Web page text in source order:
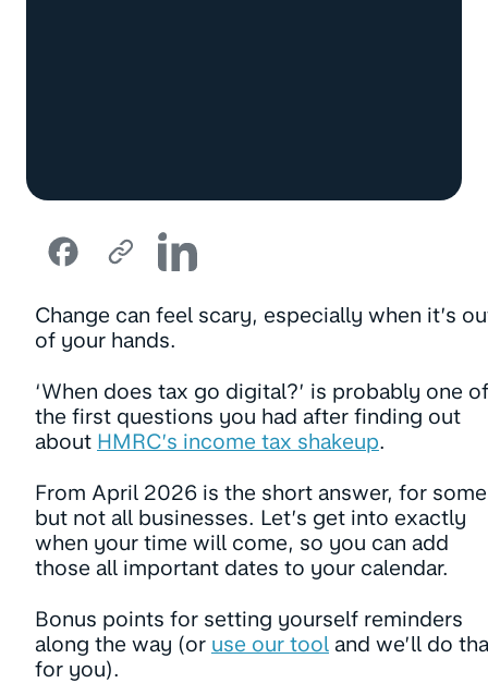
Change can feel scary, especially when it’s
of your hands.
‘When does tax go digital?’ is probably one of
the first questions you had after finding out
about HMRC’s income tax shakeup.
From April 2026 is the short answer, for some
but not all businesses. Let’s get into exactly
when your time will come, so you can add
those all important dates to your calendar.
Bonus points for setting yourself reminders
along the way (or use our tool and we’ll do
for you).